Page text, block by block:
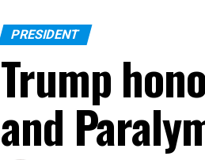
PRESIDENT
Trump
and